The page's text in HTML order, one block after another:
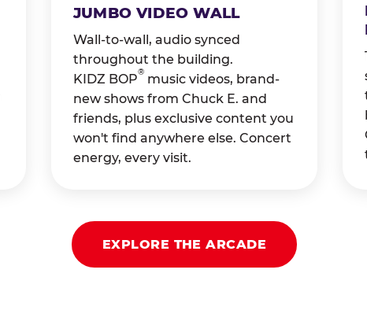
JUMBO VIDEO WALL
Wall-to-wall, audio synced
throughout the building.
KIDZ BOP
®
music videos, brand-
new shows from Chuck E. and
friends, plus exclusive content you
won't find anywhere else. Concert
energy, every visit.
EXPLORE THE ARCADE